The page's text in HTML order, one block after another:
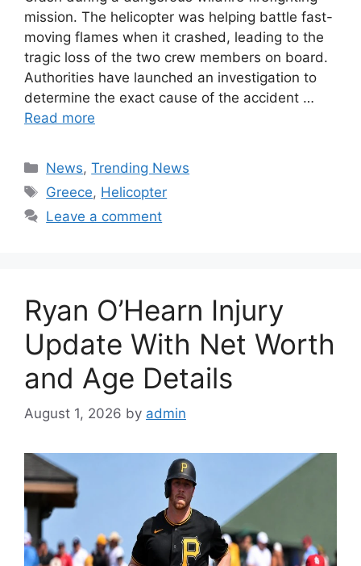
mission. The helicopter was helping battle fast-
moving flames when it crashed, leading to the
tragic loss of the two crew members on board.
Authorities have launched an investigation to
determine the exact cause of the accident …
Read more
Categories
News,Trending News
Tags
Greece, Helicopter
Leave a comment
Ryan O’Hearn Injury
Update With Net Worth
and Age Details
August 1, 2026 by admin